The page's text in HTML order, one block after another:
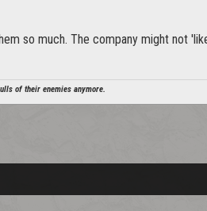
so much. The company might not
of their enemies anymore.